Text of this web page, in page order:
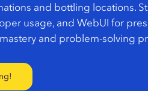
and bottling locations.
usage, and WebUI for
and problem-solving